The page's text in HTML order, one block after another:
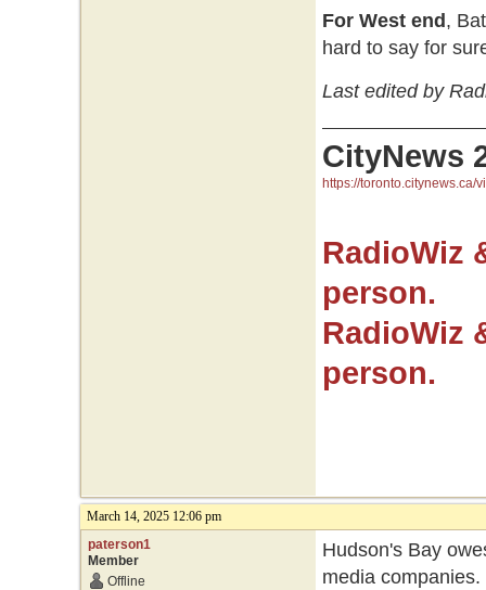
For West end ,
hard to say for
Last edited by
CityNews
https://toronto.citynews.ca/
RadioWiz
person.
RadioWiz
person.
March 14, 2025 12:06 pm
paterson1
Member
Offline
Hudson's Bay
media